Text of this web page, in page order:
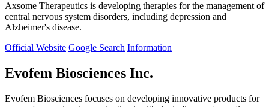
Axsome Therapeutics is developing therapies for the management of
central nervous system disorders, including depression and
Alzheimer's disease.
Official Website Google Search Information
Evofem Biosciences Inc.
Evofem Biosciences focuses on developing innovative products for